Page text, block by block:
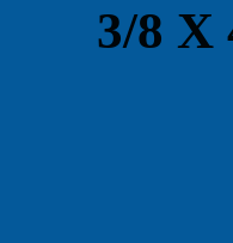
3/8 X